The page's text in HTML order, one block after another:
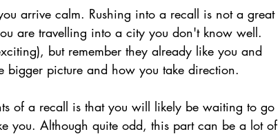
arrive calm. Rushing into a recall is not a great
are travelling into a city you don't know well.
but remember they already like you and
picture and how you take direction.
of a recall is that you will likely be waiting to go
you. Although quite odd, this part can be a lot of